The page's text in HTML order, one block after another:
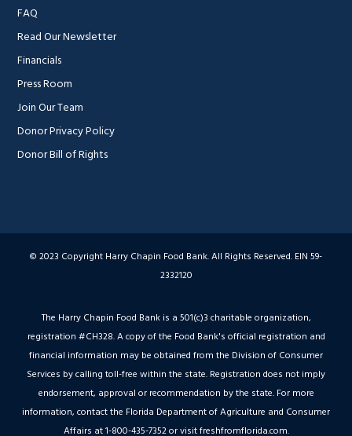
FAQ
Read Our Newsletter
Financials
Press Room
Join Our Team
Donor Privacy Policy
Donor Bill of Rights
© 2023 Copyright Harry Chapin Food Bank. All Rights Reserved. EIN 59-
2332120
The Harry Chapin Food Bank is a 501(c)3 charitable organization,
registration #CH328. A copy of the Food Bank's official registration and
financial information may be obtained from the Division of Consumer
Services by calling toll-free within the state. Registration does not imply
endorsement, approval or recommendation by the state. For more
information, contact the Florida Department of Agriculture and Consumer
Affairs at 1-800-435-7352 or visit freshfromflorida.com.